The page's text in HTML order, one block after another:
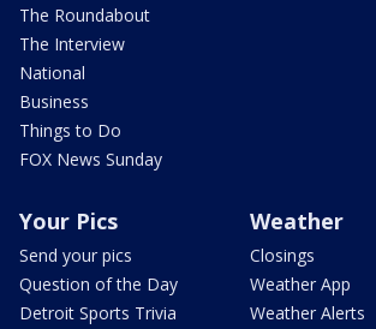
The Roundabout
The Interview
National
Business
Things to Do
FOX News Sunday
Your Pics
Send your pics
Question of the Day
Detroit Sports Trivia
Weather
Closings
Weather App
Weather Alerts